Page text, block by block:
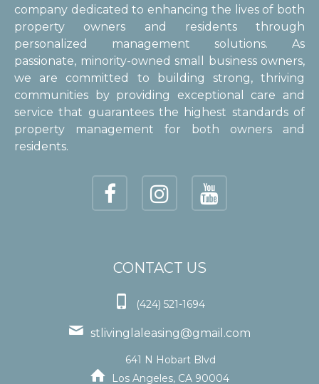
company dedicated to enhancing the lives of both
property owners and residents through
personalized management solutions. As
passionate, minority-owned small business owners,
we are committed to building strong, thriving
communities by providing exceptional care and
service that guarantees the highest standards of
property management for both owners and
residents.
CONTACT US
 (424) 521-1694
 stlivinglaleasing@gmail.com

641 N Hobart Blvd
Los Angeles, CA 90004